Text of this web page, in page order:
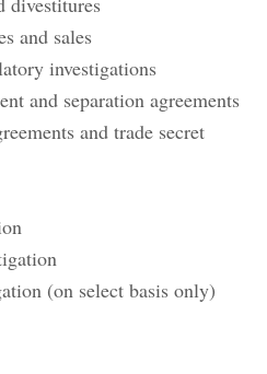
and sales
investigations
and separation agreements
and trade secret
(on select basis only)